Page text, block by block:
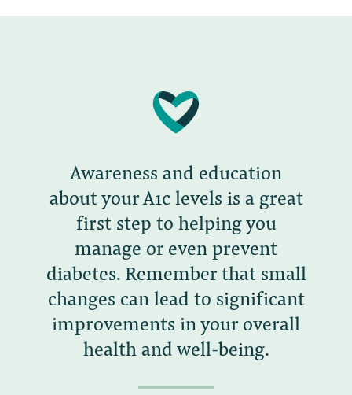
Awareness and education
about your A1c levels is a great
first step to helping you
manage or even prevent
diabetes. Remember that small
changes can lead to significant
improvements in your overall
health and well-being.